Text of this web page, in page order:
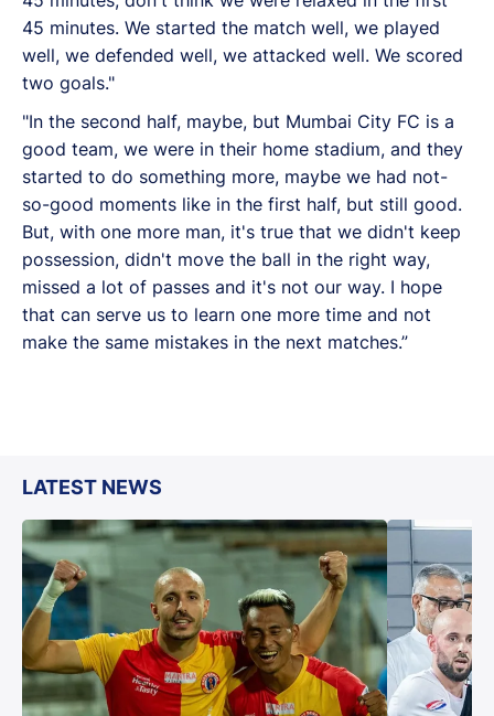
45 minutes. We started the match well, we played
well, we defended well, we attacked well. We scored
two goals."
"In the second half, maybe, but Mumbai City FC is a
good team, we were in their home stadium, and they
started to do something more, maybe we had not-
so-good moments like in the first half, but still good.
But, with one more man, it's true that we didn't keep
possession, didn't move the ball in the right way,
missed a lot of passes and it's not our way. I hope
that can serve us to learn one more time and not
make the same mistakes in the next matches.”
LATEST NEWS